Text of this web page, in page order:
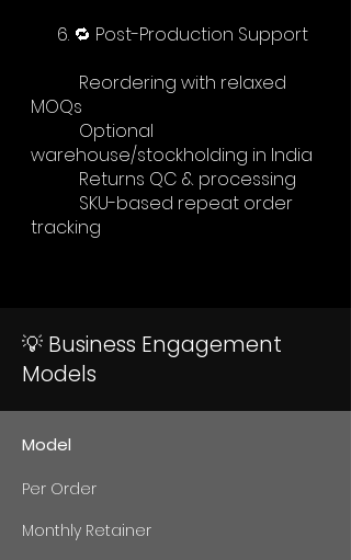
6. 🔁 Post-Production Support
Reordering with relaxed
MOQs
Optional
warehouse/stockholding in India
Returns QC & processing
SKU-based repeat order
tracking
💡 Business Engagement
Models
Model
Per Order
Monthly Retainer